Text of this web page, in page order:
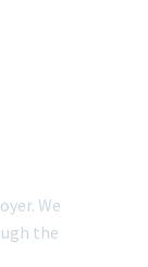
We
the